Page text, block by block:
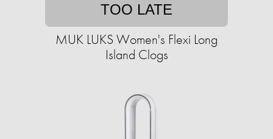
TOO LATE
MUK LUKS Women's Flexi Long
Island Clogs